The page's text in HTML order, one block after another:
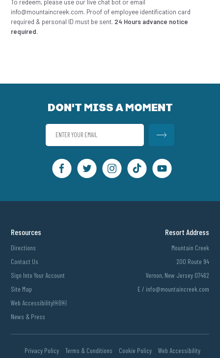
To redeem, please use our live chat bot or email
info@mountaincreek.com. Proof of employee identification card
required & personal ID must be sent. 24 Hours advance notice
required.
DON'T MISS A MOMENT
Resources
Directions
Contact Us
Sign Into Your Account
Site Map
Web Accessibility￼￼
News & Press
Resort Address
Mountain Creek
200 Route 94
Vernon, New Jersey 07462
E / info@mountaincreek.com
Privacy Policy Terms & Conditions Cookie Policy Web Accessibility